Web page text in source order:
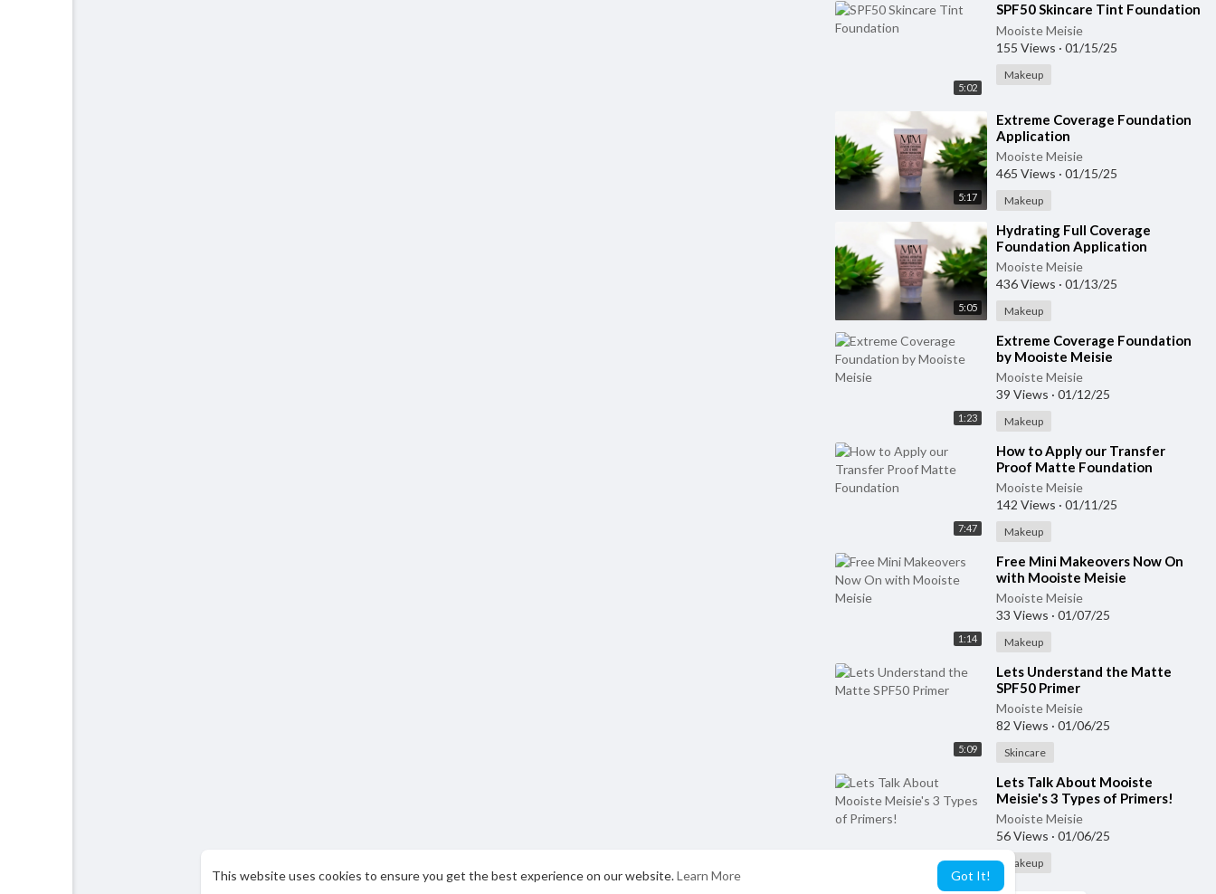
This website uses cookies to ensure you get the best experience on our website.Learn More Got It!
5:02
⁣SPF50 Skincare Tint Foundation
Mooiste Meisie
155 Views · 01/15/25
Makeup
5:17
⁣Extreme Coverage Foundation
Application
Mooiste Meisie
465 Views · 01/15/25
Makeup
5:05
⁣Hydrating Full Coverage
Foundation Application
Mooiste Meisie
436 Views · 01/13/25
Makeup
1:23
⁣Extreme Coverage Foundation
by Mooiste Meisie
Mooiste Meisie
39 Views · 01/12/25
Makeup
7:47
⁣How to Apply our Transfer
Proof Matte Foundation
Mooiste Meisie
142 Views · 01/11/25
Makeup
1:14
⁣Free Mini Makeovers Now On
with Mooiste Meisie
Mooiste Meisie
33 Views · 01/07/25
Makeup
5:09
⁣Lets Understand the Matte
SPF50 Primer
Mooiste Meisie
82 Views · 01/06/25
Skincare
6:11
⁣Lets Talk About Mooiste
Meisie's 3 Types of Primers!
Mooiste Meisie
56 Views · 01/06/25
Makeup